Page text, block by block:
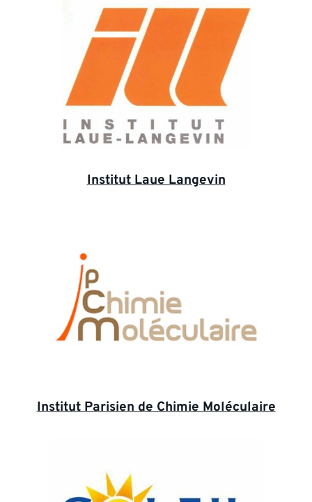
Institut Laue Langevin
Institut Parisien de Chimie Moléculaire